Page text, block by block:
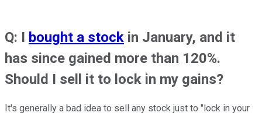
Q: I bought a stock in January, and it
has since gained more than 120%.
Should I sell it to lock in my gains?
It's generally a bad idea to sell any stock just to "lock in your